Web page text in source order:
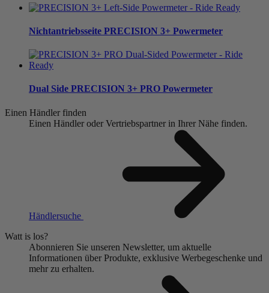
Nichtantriebsseite PRECISION 3+ Powermeter
Dual Side PRECISION 3+ PRO Powermeter
Einen Händler finden
Einen Händler oder Vertriebspartner in Ihrer Nähe finden.
Händlersuche
Watt is los?
Abonnieren Sie unseren Newsletter, um aktuelle
Informationen über Produkte, exklusive Werbegeschenke und
mehr zu erhalten.